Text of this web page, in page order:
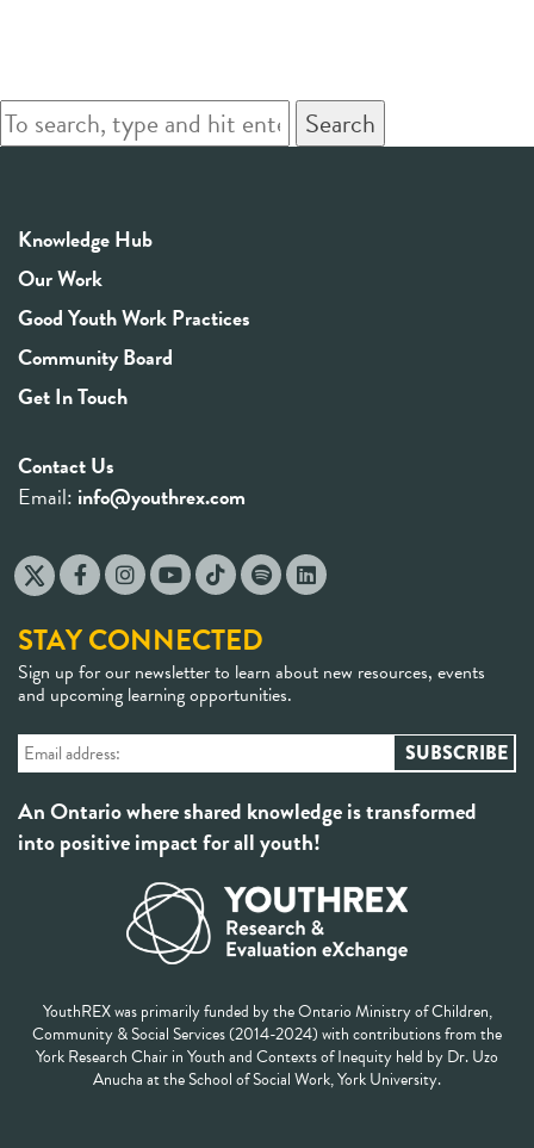
Search
Knowledge Hub
Our Work
Good Youth Work Practices
Community Board
Get In Touch
Contact Us
Email: info@youthrex.com
STAY CONNECTED
Sign up for our newsletter to learn about new resources, events
and upcoming learning opportunities.
An Ontario where shared knowledge is transformed
into positive impact for all youth!
YouthREX was primarily funded by the Ontario Ministry of Children,
Community & Social Services (2014-2024) with contributions from the
York Research Chair in Youth and Contexts of Inequity held by Dr. Uzo
Anucha at the School of Social Work, York University.